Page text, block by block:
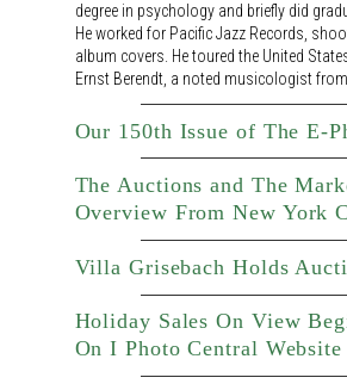
degree in psychology and briefly did
He worked for Pacific Jazz Records,
album covers. He toured the United
Ernst Berendt, a noted musicologist from
Our 150th Issue of The E-
The Auctions and The
Overview From New York
Villa Grisebach Holds
Holiday Sales On View
On I Photo Central